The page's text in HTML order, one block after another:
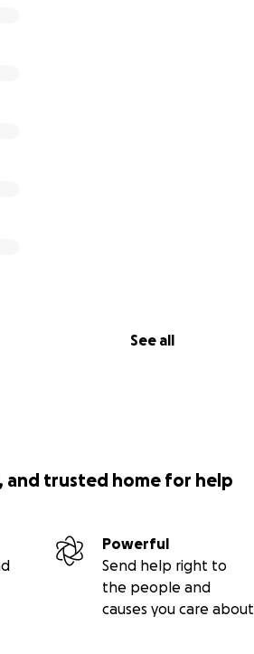
See all
and trusted home for help
Powerful
Send help right to
the people and
causes you care about